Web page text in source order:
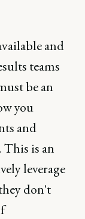
and
teams
be an
you
and
is an
leverage
don't